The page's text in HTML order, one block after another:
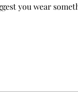
you wear